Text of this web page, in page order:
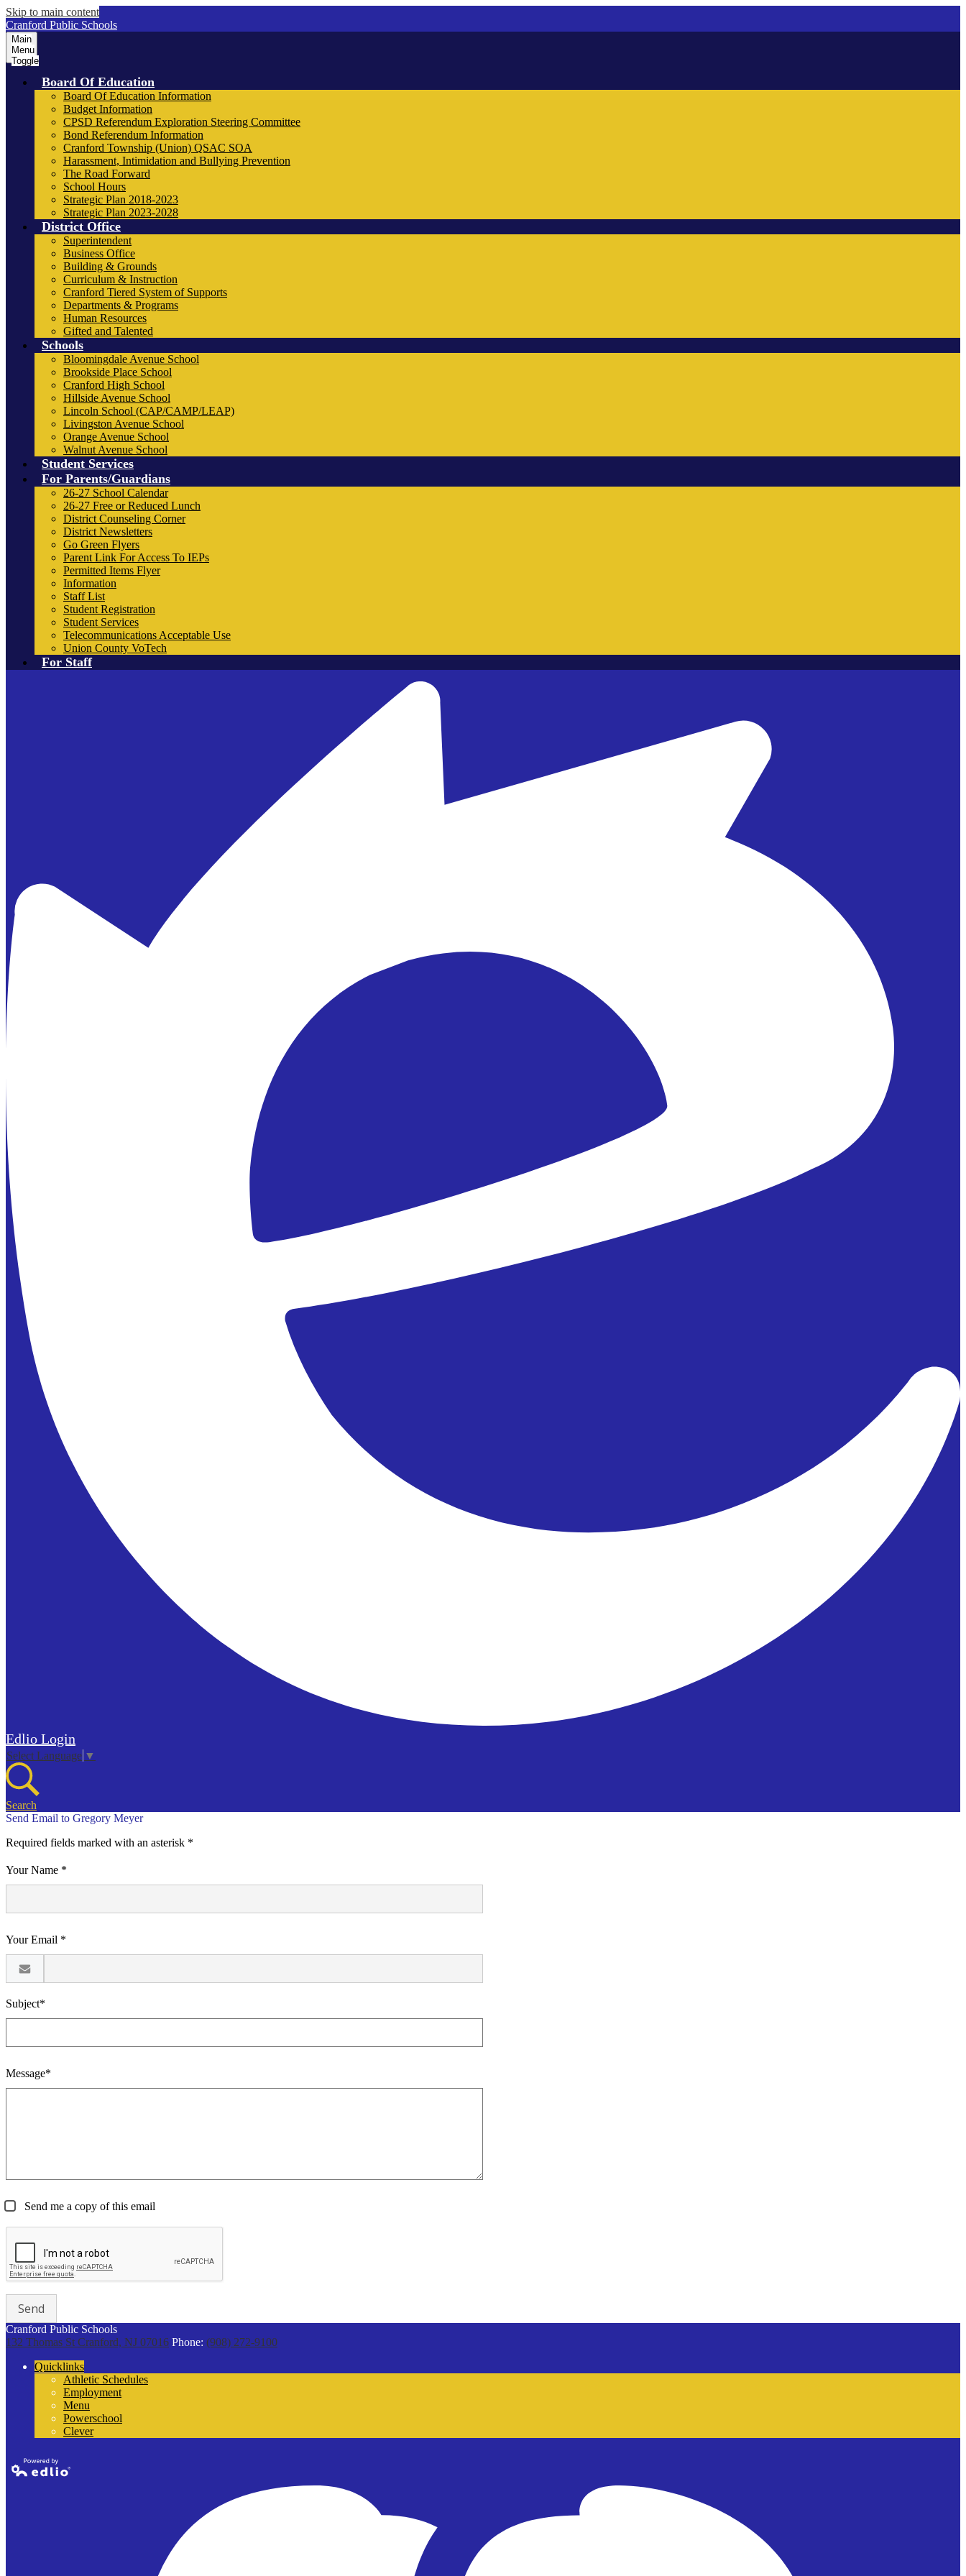
Skip to main content
Cranford Public Schools
Main
Menu
Toggle
Board Of Education
Board Of Education Information
Budget Information
CPSD Referendum Exploration Steering Committee
Bond Referendum Information
Cranford Township (Union) QSAC SOA
Harassment, Intimidation and Bullying Prevention
The Road Forward
School Hours
Strategic Plan 2018-2023
Strategic Plan 2023-2028
District Office
Superintendent
Business Office
Building & Grounds
Curriculum & Instruction
Cranford Tiered System of Supports
Departments & Programs
Human Resources
Gifted and Talented
Schools
Bloomingdale Avenue School
Brookside Place School
Cranford High School
Hillside Avenue School
Lincoln School (CAP/CAMP/LEAP)
Livingston Avenue School
Orange Avenue School
Walnut Avenue School
Student Services
For Parents/Guardians
26-27 School Calendar
26-27 Free or Reduced Lunch
District Counseling Corner
District Newsletters
Go Green Flyers
Parent Link For Access To IEPs
Permitted Items Flyer
Information
Staff List
Student Registration
Student Services
Telecommunications Acceptable Use
Union County VoTech
For Staff
Edlio Login
Select Language ▼
Search
Send Email to Gregory Meyer
Required fields marked with an asterisk *
Your Name *
Your Email *
Subject*
Message*
Send me a copy of this email
Cranford Public Schools
132 Thomas St Cranford, NJ 07016 Phone: (908) 272-9100
Quicklinks
Athletic Schedules
Employment
Menu
Powerschool
Clever